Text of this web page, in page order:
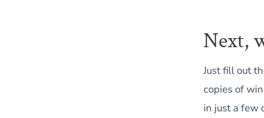
Next,
Just fill out
copies of
in just a few